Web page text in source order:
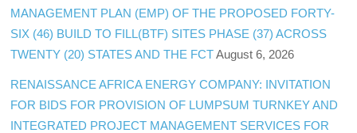
MANAGEMENT PLAN (EMP) OF THE PROPOSED FORTY-
SIX (46) BUILD TO FILL(BTF) SITES PHASE (37) ACROSS
TWENTY (20) STATES AND THE FCT August 6, 2026
RENAISSANCE AFRICA ENERGY COMPANY: INVITATION
FOR BIDS FOR PROVISION OF LUMPSUM TURNKEY AND
INTEGRATED PROJECT MANAGEMENT SERVICES FOR